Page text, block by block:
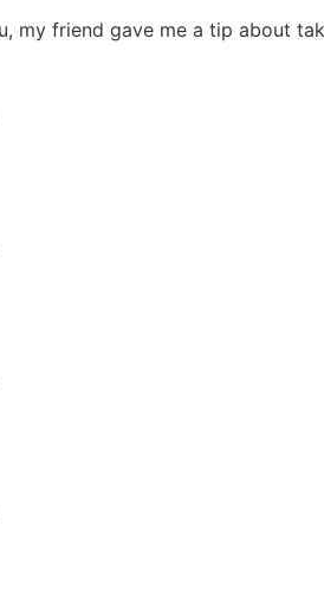
my friend gave me a tip about